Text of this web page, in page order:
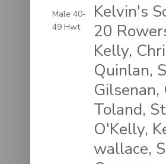
Male 40-
49 Hwt
Kelvin's
20
Kelly,
Quinlan,
Gilsenan,
Toland,
O'Kelly,
wallace,